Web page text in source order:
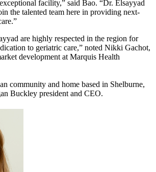
facility,” said Bao. “Dr. Elsayyad
the talented team here in providing next-
are highly respected in the region for
to geriatric care,” noted Nikki Gachot,
development at Marquis Health
community and home based in Shelburne,
Buckley president and CEO.